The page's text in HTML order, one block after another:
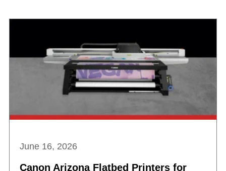
June 16, 2026
Canon Arizona Flatbed Printers for